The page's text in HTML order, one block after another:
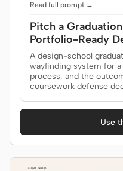
Read full prompt →
Pitch a
Portfolio-Ready
A design-school
wayfinding system for
process, and the
coursework defense
Use